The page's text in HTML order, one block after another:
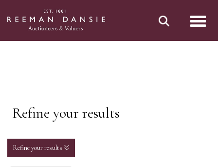
Refine your results
Refine your results